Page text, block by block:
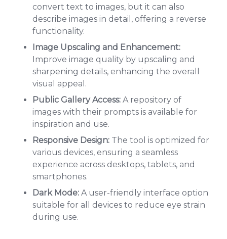
convert text to images, but it can also
describe images in detail, offering a reverse
functionality.
Image Upscaling and Enhancement:
Improve image quality by upscaling and
sharpening details, enhancing the overall
visual appeal.
Public Gallery Access: A repository of
images with their prompts is available for
inspiration and use.
Responsive Design: The tool is optimized for
various devices, ensuring a seamless
experience across desktops, tablets, and
smartphones.
Dark Mode: A user-friendly interface option
suitable for all devices to reduce eye strain
during use.